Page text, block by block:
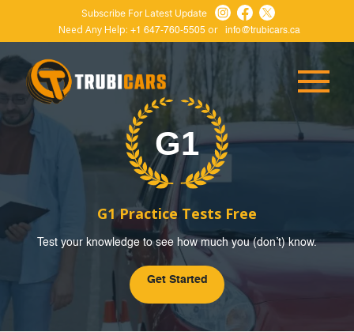
Subscribe For Latest Update
Need Any Help: +1 647-760-5505or info@trubicars.ca
G1 Practice Tests Free
Test your knowledge to see how much you (don’t) know.
Get Started